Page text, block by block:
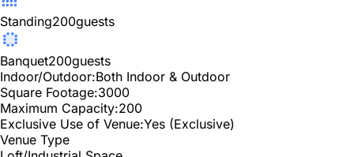
Standing200guests
Banquet200guests
Indoor/Outdoor:Both Indoor & Outdoor
Square Footage:3000
Maximum Capacity:200
Exclusive Use of Venue:Yes (Exclusive)
Venue Type